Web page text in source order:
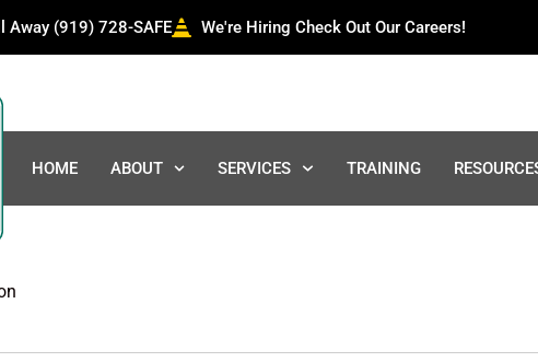
Away (919) 728-SAFE We're Hiring Check Out Our Careers!
HOME ABOUT SERVICES TRAINING